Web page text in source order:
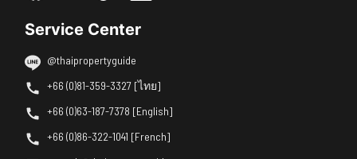
Service Center
@thaipropertyguide
+66 (0)81-359-3327 [ไทย]
+66 (0)63-187-7378 [English]
+66 (0)86-322-1041 [French]